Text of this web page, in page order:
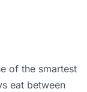
of the smartest
eat between